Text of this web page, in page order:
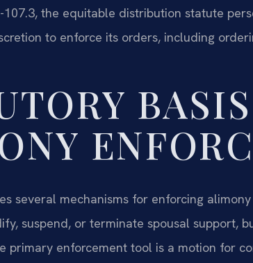
107.3, the equitable distribution statute
to enforce its orders, including
several mechanisms for enforcing
suspend, or terminate spousal support,
primary enforcement tool is a motion for